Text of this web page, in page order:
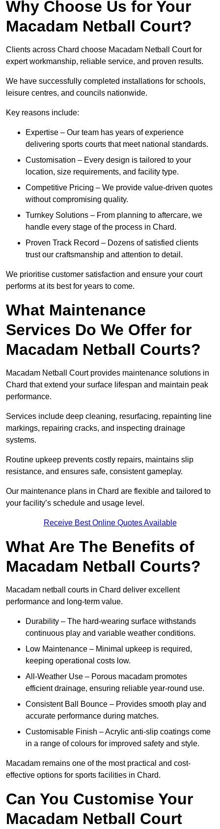
Why Choose Us for Your
Macadam Netball Court?
Clients across Chard choose Macadam Netball Court for
expert workmanship, reliable service, and proven results.
We have successfully completed installations for schools,
leisure centres, and councils nationwide.
Key reasons include:
Expertise – Our team has years of experience
delivering sports courts that meet national standards.
Customisation – Every design is tailored to your
location, size requirements, and facility type.
Competitive Pricing – We provide value-driven quotes
without compromising quality.
Turnkey Solutions – From planning to aftercare, we
handle every stage of the process in Chard.
Proven Track Record – Dozens of satisfied clients
trust our craftsmanship and attention to detail.
We prioritise customer satisfaction and ensure your court
performs at its best for years to come.
What Maintenance
Services Do We Offer for
Macadam Netball Courts?
Macadam Netball Court provides maintenance solutions in
Chard that extend your surface lifespan and maintain peak
performance.
Services include deep cleaning, resurfacing, repainting line
markings, repairing cracks, and inspecting drainage
systems.
Routine upkeep prevents costly repairs, maintains slip
resistance, and ensures safe, consistent gameplay.
Our maintenance plans in Chard are flexible and tailored to
your facility’s schedule and usage level.
Receive Best Online Quotes Available
What Are The Benefits of
Macadam Netball Courts?
Macadam netball courts in Chard deliver excellent
performance and long-term value.
Durability – The hard-wearing surface withstands
continuous play and variable weather conditions.
Low Maintenance – Minimal upkeep is required,
keeping operational costs low.
All-Weather Use – Porous macadam promotes
efficient drainage, ensuring reliable year-round use.
Consistent Ball Bounce – Provides smooth play and
accurate performance during matches.
Customisable Finish – Acrylic anti-slip coatings come
in a range of colours for improved safety and style.
Macadam remains one of the most practical and cost-
effective options for sports facilities in Chard.
Can You Customise Your
Macadam Netball Court